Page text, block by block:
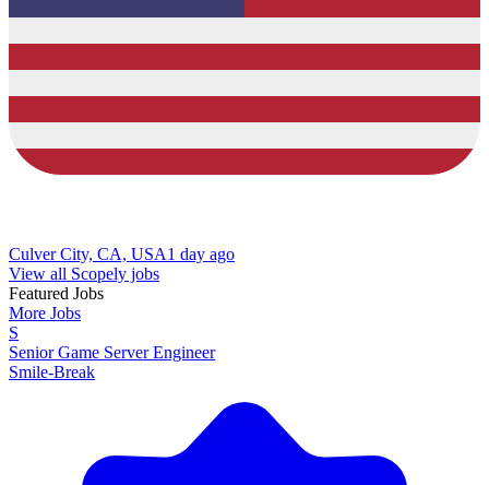
Culver City, CA, USA1 day ago
View all Scopely jobs
Featured Jobs
More Jobs
S
Senior Game Server Engineer
Smile-Break